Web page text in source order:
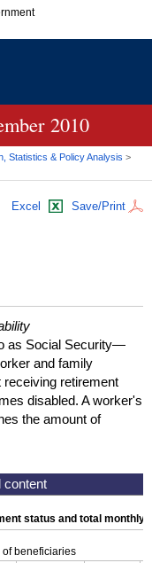
organization in
on official, secure
2010
Statistics & Policy Analysis >
Excel Save/Print
as Social Security—
and family
retirement
disabled. A worker's
the amount of
status and total monthly
of beneficiaries